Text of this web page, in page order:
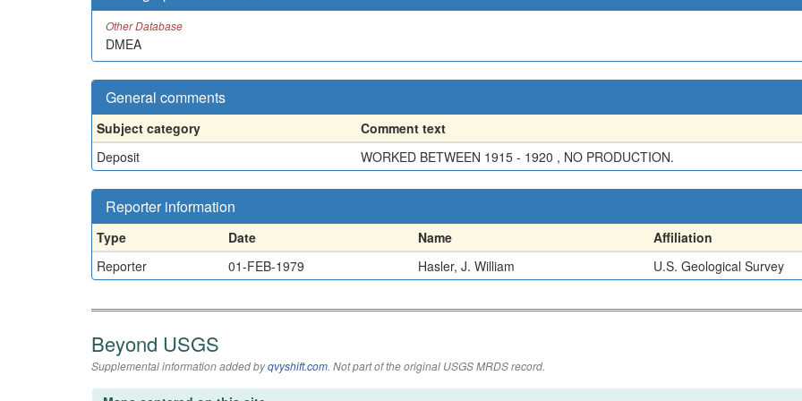
Other Database
DMEA
General comments
Subject category
Comment text
Deposit
WORKED BETWEEN 1915 - 1920 , NO PRODUCTION.
Reporter information
Type Date Name Affiliation
Reporter
01-FEB-1979 Hasler, J. William U.S. Geological Survey
Beyond USGS
Supplemental information added byqvyshift.com. Not part of the original USGS MRDS record.